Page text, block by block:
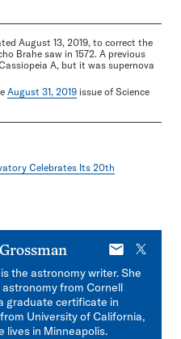
August 13, 2019, to correct the
Brahe saw in 1572. A previous
A, but it was supernova
August 31, 2019 issue of Science
Celebrates Its 20th
E-
mail
X
the astronomy writer. She
astronomy from Cornell
graduate certificate in
University of California,
lives in Minneapolis.